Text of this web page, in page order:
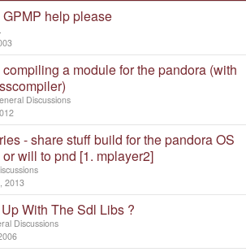
help please
a module for the pandora (with
Discussions
- share stuff build for the pandora OS
will to pnd [1. mplayer2]
2013
With The Sdl Libs ?
Discussions